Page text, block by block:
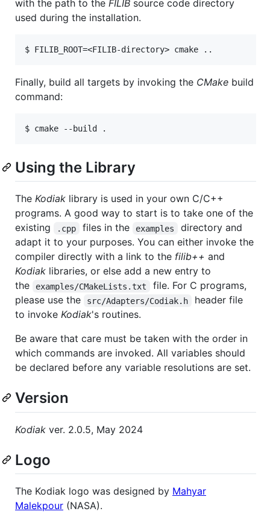
with the path to the FILIB source code directory
used during the installation.
Finally, build all targets by invoking the CMake build
command:
Using the Library
The Kodiak library is used in your own C/C++
programs. A good way to start is to take one of the
existing
.cpp files in the examples
directory and
adapt it to your purposes. You can either invoke the
compiler directly with a link to the filib++ and
Kodiak libraries, or else add a new entry to
the
examples/CMakeLists.txt
file. For C programs,
please use the
src/Adapters/Codiak.h
header file
to invoke Kodiak's routines.
Be aware that care must be taken with the order in
which commands are invoked. All variables should
be declared before any variable resolutions are set.
Version
Kodiak ver. 2.0.5, May 2024
Logo
The Kodiak logo was designed by Mahyar
Malekpour (NASA).